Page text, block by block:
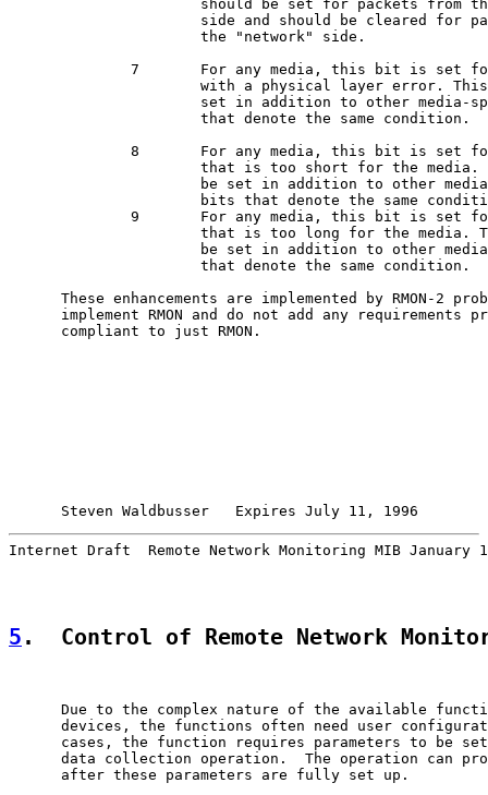
should be set for packets from
side and should be cleared for
                      the "network" side.
7       For any media, this bit is set
with a physical layer error.
set in addition to other media-
                      that denote the same condition.
8       For any media, this bit is set
that is too short for the media.
be set in addition to other
bits that denote the same
9       For any media, this bit is set
that is too long for the media.
be set in addition to other
                      that denote the same condition.
These enhancements are implemented by RMON-2
implement RMON and do not add any requirements
      compliant to just RMON.
Steven Waldbusser   Expires July 11, 1996
Internet Draft  Remote Network Monitoring MIB January
5 .  Control of Remote Network
Due to the complex nature of the available
devices, the functions often need user
cases, the function requires parameters to be
data collection operation.  The operation can
      after these parameters are fully set up.